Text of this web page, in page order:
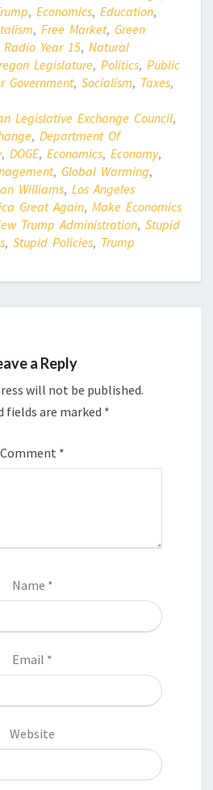
, Economics, Education,
, Free Market, Green
Year 15, Natural
Legislature, Politics, Public
Government, Socialism, Taxes,
Legislative Exchange Council,
, Department Of
, DOGE, Economics, Economy,
, Global Warming,
Williams, Los Angeles
Great Again, Make Economics
Trump Administration, Stupid
, Stupid Policies, Trump
a Reply
will not be published.
fields are marked *
Comment *
Name *
Email *
Website